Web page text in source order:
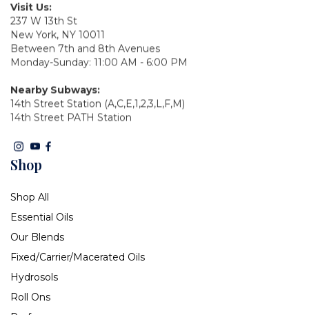
Visit Us:
237 W 13th St
New York, NY 10011
Between 7th and 8th Avenues
Monday-Sunday: 11:00 AM - 6:00 PM
Nearby Subways:
14th Street Station (A,C,E,1,2,3,L,F,M)
14th Street PATH Station
Shop
Shop All
Essential Oils
Our Blends
Fixed/Carrier/Macerated Oils
Hydrosols
Roll Ons